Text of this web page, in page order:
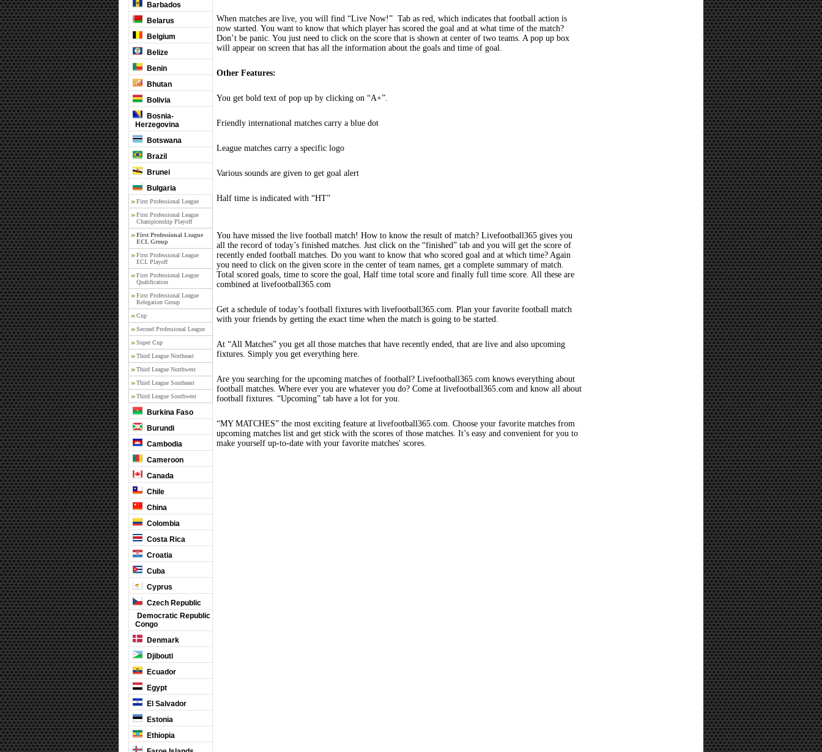
Barbados
Belarus
Belgium
Belize
Benin
Bhutan
Bolivia
Bosnia-
Herzegovina
Botswana
Brazil
Brunei
Bulgaria
First Professional League
First Professional League
Championship Playoff
First Professional League
ECL Group
First Professional League
ECL Playoff
First Professional League
Qualification
First Professional League
Relegation Group
Cup
Second Professional League
Super Cup
Third League Northeast
Third League Northwest
Third League Southeast
Third League Southwest
Burkina Faso
Burundi
Cambodia
Cameroon
Canada
Chile
China
Colombia
Costa Rica
Croatia
Cuba
Cyprus
Czech Republic
Democratic Republic
Congo
Denmark
Djibouti
Ecuador
Egypt
El Salvador
Estonia
Ethiopia
When matches are live, you will find “Live Now!” Tab as red, which indicates that football action is
now started. You want to know that which player has scored the goal and at what time of the match?
Don’t be panic. You just need to click on the score that is shown at center of two teams. A pop up box
will appear on screen that has all the information about the goals and time of goal.
Other Features:
You get bold text of pop up by clicking on “A+”.
Friendly international matches carry a blue dot
League matches carry a specific logo
Various sounds are given to get goal alert
Half time is indicated with “HT”
You have missed the live football match! How to know the result of match? Livefootball365 gives you
all the record of today’s finished matches. Just click on the “finished” tab and you will get the score of
recently ended football matches. Do you want to know that who scored goal and at which time? Again
you need to click on the given score in the center of team names, get a complete summary of match.
Total scored goals, time to score the goal, Half time total score and finally full time score. All these are
combined at livefootball365.com
Get a schedule of today’s football fixtures with livefootball365.com. Plan your favorite football match
with your friends by getting the exact time when the match is going to be started.
At “All Matches” you get all those matches that have recently ended, that are live and also upcoming
fixtures. Simply you get everything here.
Are you searching for the upcoming matches of football? Livefootball365.com knows everything about
football matches. Where ever you are whatever you do? Come at livefootball365.com and know all about
football fixtures. “Upcoming” tab have a lot for you.
“MY MATCHES” the most exciting feature at livefootball365.com. Choose your favorite matches from
upcoming matches list and get stick with the scores of those matches. It’s easy and convenient for you to
make yourself up-to-date with your favorite matches' scores.